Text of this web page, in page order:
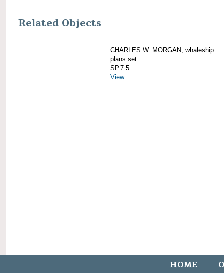
Related Objects
CHARLES W. MORGAN; whaleship
plans set
SP.7.5
View
HOME